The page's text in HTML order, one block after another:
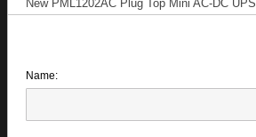
New PML1202AC Plug Top Mini AC-DC UPS
Name: